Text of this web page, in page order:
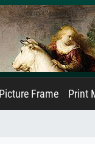
Picture Frame Print